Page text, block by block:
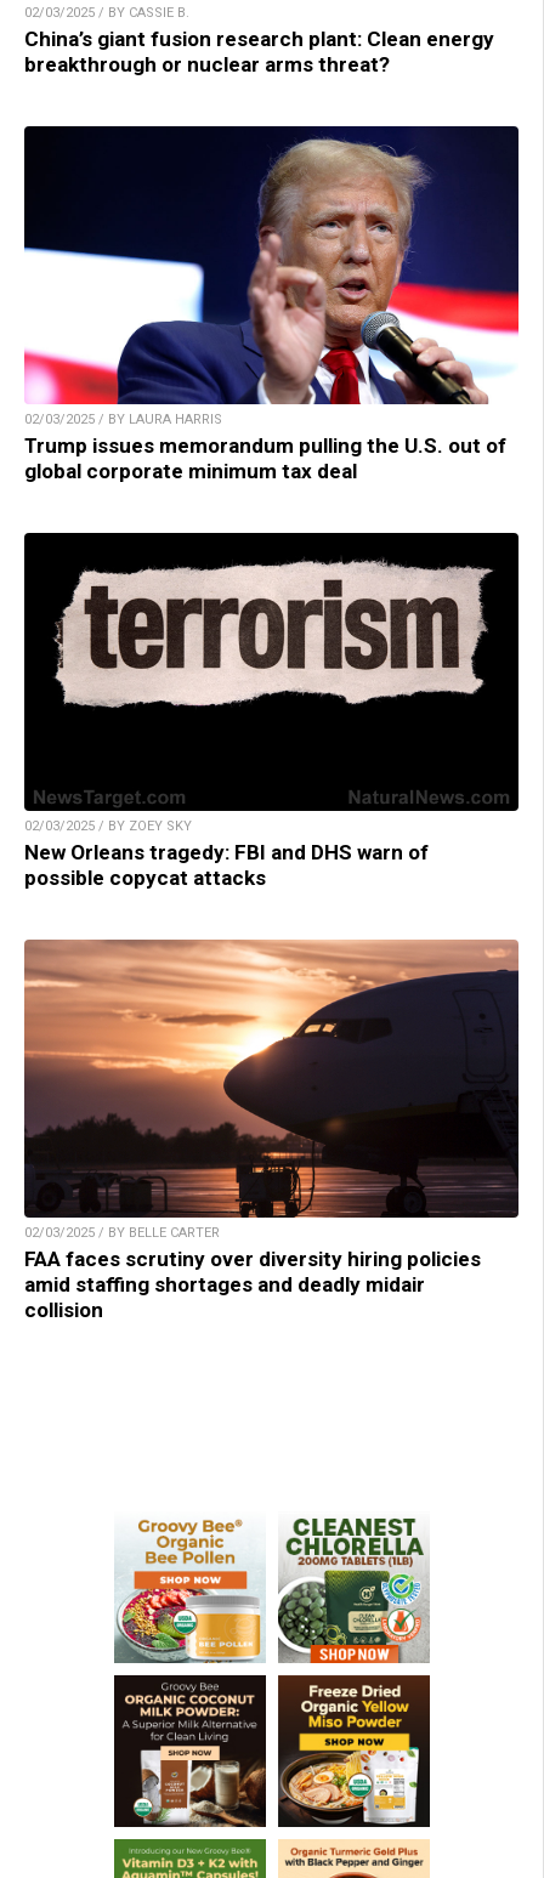
02/03/2025 / BY CASSIE B.
China’s giant fusion research plant: Clean energy
breakthrough or nuclear arms threat?
02/03/2025 / BY LAURA HARRIS
Trump issues memorandum pulling the U.S. out of
global corporate minimum tax deal
02/03/2025 / BY ZOEY SKY
New Orleans tragedy: FBI and DHS warn of
possible copycat attacks
02/03/2025 / BY BELLE CARTER
FAA faces scrutiny over diversity hiring policies
amid staffing shortages and deadly midair
collision